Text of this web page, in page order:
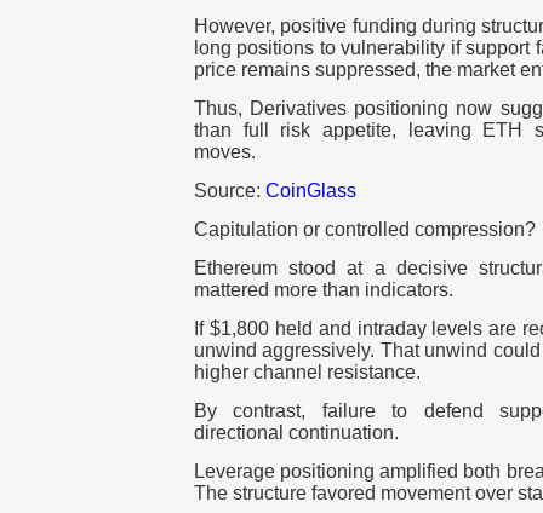
However, positive funding during
long positions to vulnerability if support
price remains suppressed, the market
Thus, Derivatives positioning now
than full risk appetite, leaving ETH
moves.
Source: CoinGlass
Capitulation or controlled compression?
Ethereum stood at a decisive
mattered more than indicators.
If $1,800 held and intraday levels are
unwind aggressively. That unwind
higher channel resistance.
By contrast, failure to defend
directional continuation.
Leverage positioning amplified both
The structure favored movement over